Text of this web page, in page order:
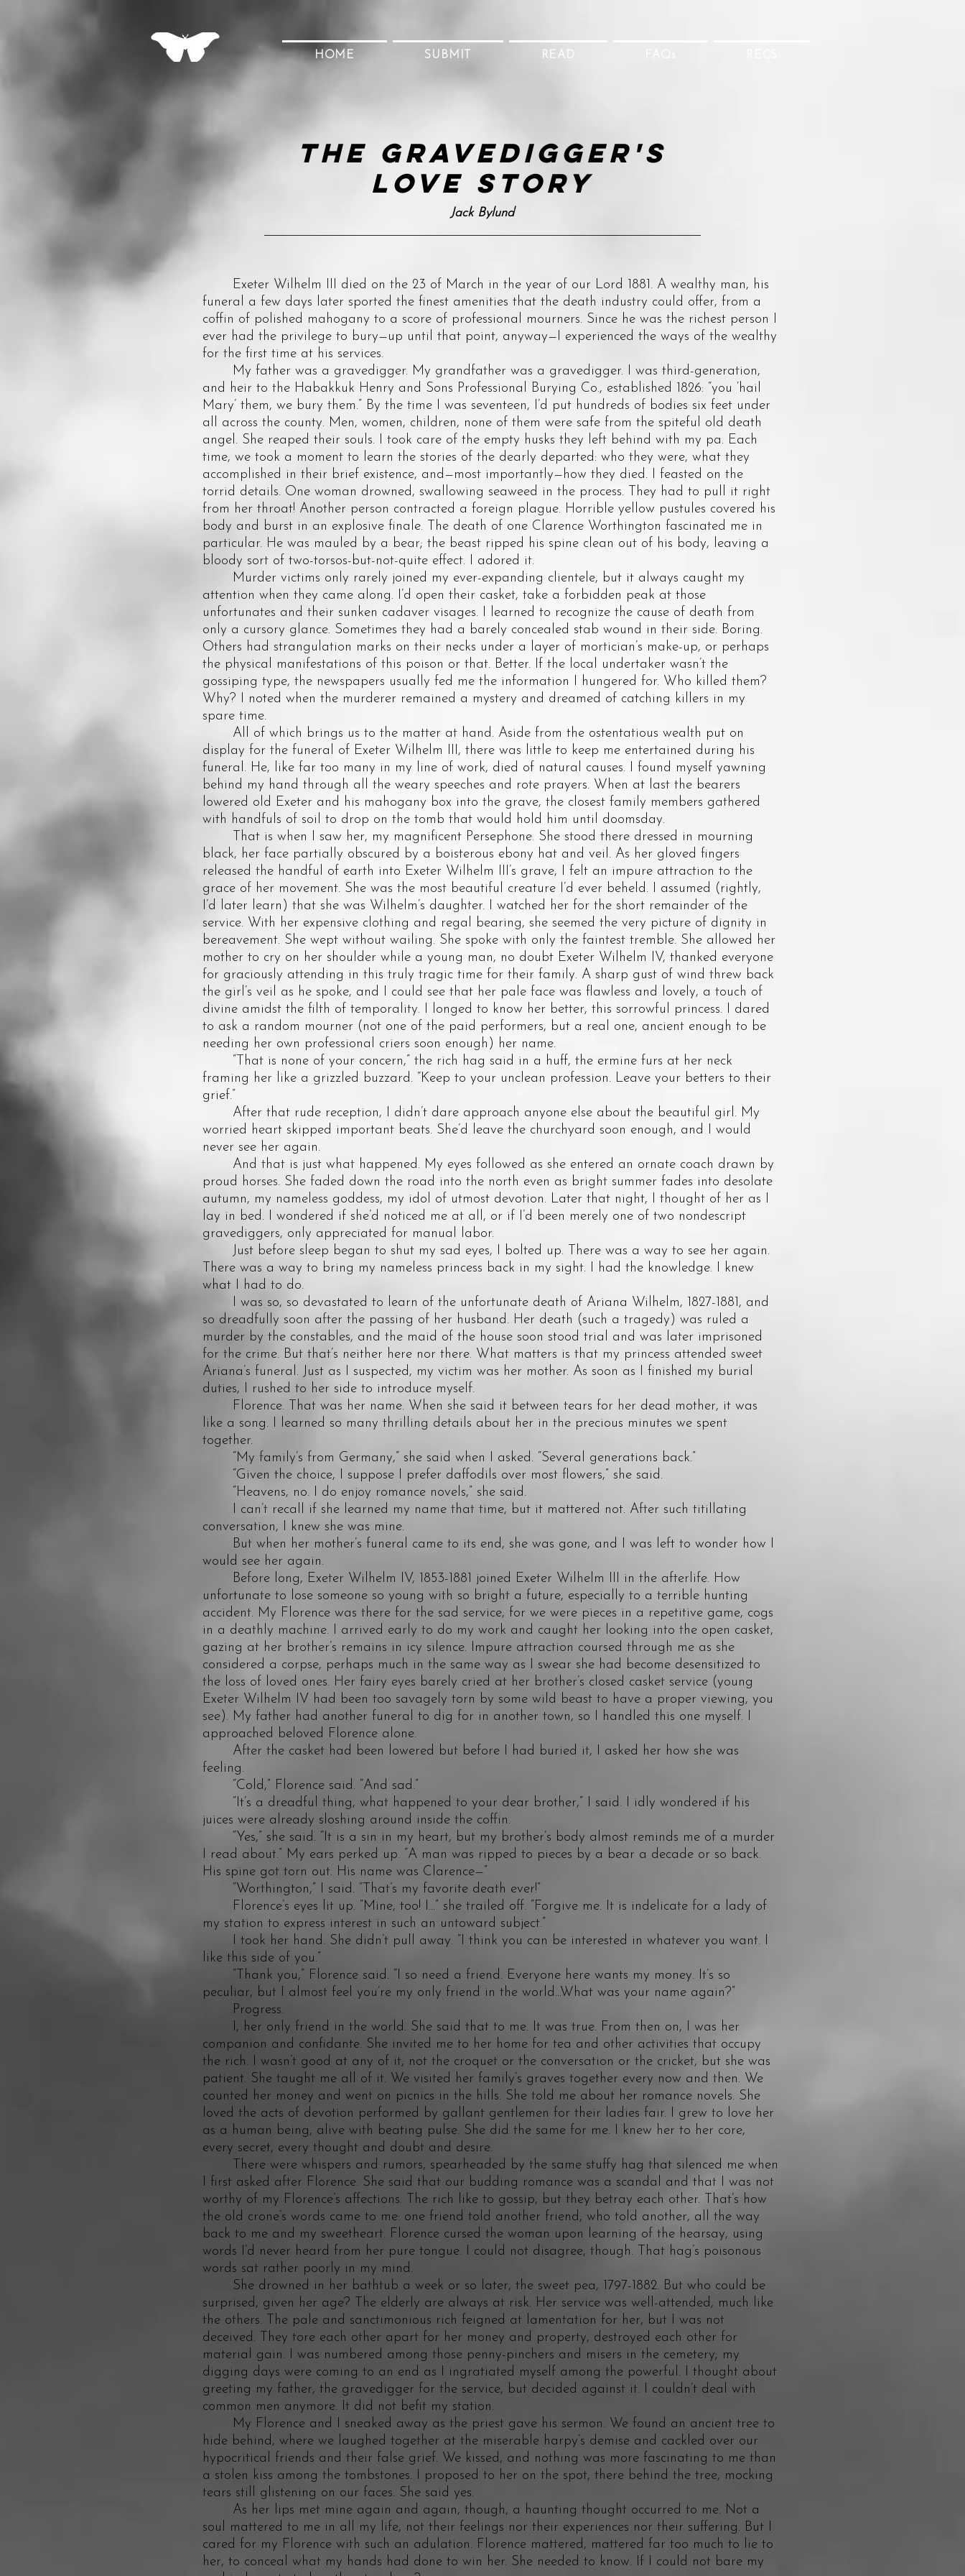
HOME SUBMIT READ
The Gravedigger's
Love Story
Jack Bylund
Exeter Wilhelm III died on the 23 of March in the year of our Lord 1881. A wealthy man, his
funeral a few days later sported the finest amenities that the death industry could offer, from a
coffin of polished mahogany to a score of professional mourners. Since he was the richest person I
ever had the privilege to bury—up until that point, anyway—I experienced the ways of the wealthy
for the first time at his services.
My father was a gravedigger. My grandfather was a gravedigger. I was third-generation,
and heir to the Habakkuk Henry and Sons Professional Burying Co., established 1826: “you ‘hail
Mary’ them, we bury them.” By the time I was seventeen, I’d put hundreds of bodies six feet under
all across the county. Men, women, children, none of them were safe from the spiteful old death
angel. She reaped their souls. I took care of the empty husks they left behind with my pa. Each
time, we took a moment to learn the stories of the dearly departed: who they were, what they
accomplished in their brief existence, and—most importantly—how they died. I feasted on the
torrid details. One woman drowned, swallowing seaweed in the process. They had to pull it right
from her throat! Another person contracted a foreign plague. Horrible yellow pustules covered his
body and burst in an explosive finale. The death of one Clarence Worthington fascinated me in
particular. He was mauled by a bear; the beast ripped his spine clean out of his body, leaving a
bloody sort of two-torsos-but-not-quite effect. I adored it.
Murder victims only rarely joined my ever-expanding clientele, but it always caught my
attention when they came along. I’d open their casket, take a forbidden peak at those
unfortunates and their sunken cadaver visages. I learned to recognize the cause of death from
only a cursory glance. Sometimes they had a barely concealed stab wound in their side. Boring.
Others had strangulation marks on their necks under a layer of mortician’s make-up, or perhaps
the physical manifestations of this poison or that. Better. If the local undertaker wasn’t the
gossiping type, the newspapers usually fed me the information I hungered for. Who killed them?
Why? I noted when the murderer remained a mystery and dreamed of catching killers in my
spare time.
All of which brings us to the matter at hand. Aside from the ostentatious wealth put on
display for the funeral of Exeter Wilhelm III, there was little to keep me entertained during his
funeral. He, like far too many in my line of work, died of natural causes. I found myself yawning
behind my hand through all the weary speeches and rote prayers. When at last the bearers
lowered old Exeter and his mahogany box into the grave, the closest family members gathered
with handfuls of soil to drop on the tomb that would hold him until doomsday.
That is when I saw her, my magnificent Persephone. She stood there dressed in mourning
black, her face partially obscured by a boisterous ebony hat and veil. As her gloved fingers
released the handful of earth into Exeter Wilhelm III’s grave, I felt an impure attraction to the
grace of her movement. She was the most beautiful creature I’d ever beheld. I assumed (rightly,
I’d later learn) that she was Wilhelm’s daughter. I watched her for the short remainder of the
service. With her expensive clothing and regal bearing, she seemed the very picture of dignity in
bereavement. She wept without wailing. She spoke with only the faintest tremble. She allowed her
mother to cry on her shoulder while a young man, no doubt Exeter Wilhelm IV, thanked everyone
for graciously attending in this truly tragic time for their family. A sharp gust of wind threw back
the girl’s veil as he spoke, and I could see that her pale face was flawless and lovely, a touch of
divine amidst the filth of temporality. I longed to know her better, this sorrowful princess. I dared
to ask a random mourner (not one of the paid performers, but a real one, ancient enough to be
needing her own professional criers soon enough) her name.
“That is none of your concern,” the rich hag said in a huff, the ermine furs at her neck
framing her like a grizzled buzzard. “Keep to your unclean profession. Leave your betters to their
grief.”
After that rude reception, I didn’t dare approach anyone else about the beautiful girl. My
worried heart skipped important beats. She’d leave the churchyard soon enough, and I would
never see her again.
And that is just what happened. My eyes followed as she entered an ornate coach drawn by
proud horses. She faded down the road into the north even as bright summer fades into desolate
autumn, my nameless goddess, my idol of utmost devotion. Later that night, I thought of her as I
lay in bed. I wondered if she’d noticed me at all, or if I’d been merely one of two nondescript
gravediggers, only appreciated for manual labor.
Just before sleep began to shut my sad eyes, I bolted up. There was a way to see her again.
There was a way to bring my nameless princess back in my sight. I had the knowledge. I knew
what I had to do.
I was so, so devastated to learn of the unfortunate death of Ariana Wilhelm, 1827-1881, and
so dreadfully soon after the passing of her husband. Her death (such a tragedy) was ruled a
murder by the constables, and the maid of the house soon stood trial and was later imprisoned
for the crime. But that’s neither here nor there. What matters is that my princess attended sweet
Ariana’s funeral. Just as I suspected, my victim was her mother. As soon as I finished my burial
duties, I rushed to her side to introduce myself.
Florence. That was her name. When she said it between tears for her dead mother, it was
like a song. I learned so many thrilling details about her in the precious minutes we spent
together.
“My family’s from Germany,” she said when I asked. “Several generations back.”
“Given the choice, I suppose I prefer daffodils over most flowers,” she said.
“Heavens, no. I do enjoy romance novels,” she said.
I can’t recall if she learned my name that time, but it mattered not. After such titillating
conversation, I knew she was mine.
But when her mother’s funeral came to its end, she was gone, and I was left to wonder how I
would see her again.
Before long, Exeter Wilhelm IV, 1853-1881 joined Exeter Wilhelm III in the afterlife. How
unfortunate to lose someone so young with so bright a future, especially to a terrible hunting
accident. My Florence was there for the sad service, for we were pieces in a repetitive game, cogs
in a deathly machine. I arrived early to do my work and caught her looking into the open casket,
gazing at her brother’s remains in icy silence. Impure attraction coursed through me as she
considered a corpse, perhaps much in the same way as I swear she had become desensitized to
the loss of loved ones. Her fairy eyes barely cried at her brother’s closed casket service (young
Exeter Wilhelm IV had been too savagely torn by some wild beast to have a proper viewing, you
see). My father had another funeral to dig for in another town, so I handled this one myself. I
approached beloved Florence alone.
After the casket had been lowered but before I had buried it, I asked her how she was
feeling.
“Cold,” Florence said. “And sad.”
“It’s a dreadful thing, what happened to your dear brother,” I said. I idly wondered if his
juices were already sloshing around inside the coffin.
“Yes,” she said. “It is a sin in my heart, but my brother’s body almost reminds me of a murder
I read about.” My ears perked up. “A man was ripped to pieces by a bear a decade or so back.
His spine got torn out. His name was Clarence—”
“Worthington,” I said. “That’s my favorite death ever!”
Florence’s eyes lit up. “Mine, too! I...” she trailed off. “Forgive me. It is indelicate for a lady of
my station to express interest in such an untoward subject.”
I took her hand. She didn’t pull away. “I think you can be interested in whatever you want. I
like this side of you.”
“Thank you,” Florence said. “I so need a friend. Everyone here wants my money. It’s so
peculiar, but I almost feel you’re my only friend in the world...What was your name again?”
Progress.
I, her only friend in the world. She said that to me. It was true. From then on, I was her
companion and confidante. She invited me to her home for tea and other activities that occupy
the rich. I wasn’t good at any of it, not the croquet or the conversation or the cricket, but she was
patient. She taught me all of it. We visited her family’s graves together every now and then. We
counted her money and went on picnics in the hills. She told me about her romance novels. She
loved the acts of devotion performed by gallant gentlemen for their ladies fair. I grew to love her
as a human being, alive with beating pulse. She did the same for me. I knew her to her core,
every secret, every thought and doubt and desire.
There were whispers and rumors, spearheaded by the same stuffy hag that silenced me when
I first asked after Florence. She said that our budding romance was a scandal and that I was not
worthy of my Florence’s affections. The rich like to gossip, but they betray each other. That’s how
the old crone’s words came to me: one friend told another friend, who told another, all the way
back to me and my sweetheart. Florence cursed the woman upon learning of the hearsay, using
words I’d never heard from her pure tongue. I could not disagree, though. That hag’s poisonous
words sat rather poorly in my mind.
She drowned in her bathtub a week or so later, the sweet pea, 1797-1882. But who could be
surprised, given her age? The elderly are always at risk. Her service was well-attended, much like
the others. The pale and sanctimonious rich feigned at lamentation for her, but I was not
deceived. They tore each other apart for her money and property, destroyed each other for
material gain. I was numbered among those penny-pinchers and misers in the cemetery; my
digging days were coming to an end as I ingratiated myself among the powerful. I thought about
greeting my father, the gravedigger for the service, but decided against it. I couldn’t deal with
common men anymore. It did not befit my station.
My Florence and I sneaked away as the priest gave his sermon. We found an ancient tree to
hide behind, where we laughed together at the miserable harpy’s demise and cackled over our
hypocritical friends and their false grief. We kissed, and nothing was more fascinating to me than
a stolen kiss among the tombstones. I proposed to her on the spot, there behind the tree, mocking
tears still glistening on our faces. She said yes.
As her lips met mine again and again, though, a haunting thought occurred to me. Not a
soul mattered to me in all my life, not their feelings nor their experiences nor their suffering. But I
cared for my Florence with such an adulation. Florence mattered, mattered far too much to lie to
her, to conceal what my hands had done to win her. She needed to know. If I could not bare my